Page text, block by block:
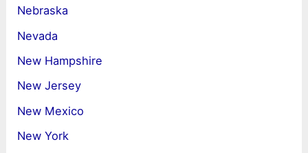
Nebraska
Nevada
New Hampshire
New Jersey
New Mexico
New York